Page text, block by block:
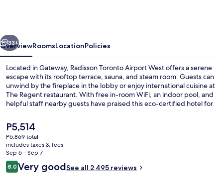
Next
33+
OverviewRoomsLocationPolicies
Located in Gateway, Radisson Toronto Airport West offers a serene
escape with its rooftop terrace, sauna, and steam room. Guests can
unwind by the fireplace in the lobby or enjoy international cuisine at
The Regent restaurant. With free in-room WiFi, an indoor pool, and
helpful staff nearby guests have praised this eco-certified hotel for
The
current
price
is
P5,514
P5,514
P6,869 total
includes taxes & fees
Sep 6 - Sep 7
Reviews
8.08.0 out of 10
Very goodSee all 2,495 reviews